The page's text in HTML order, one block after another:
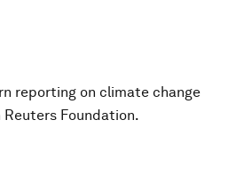
reporting on climate change
Reuters Foundation.